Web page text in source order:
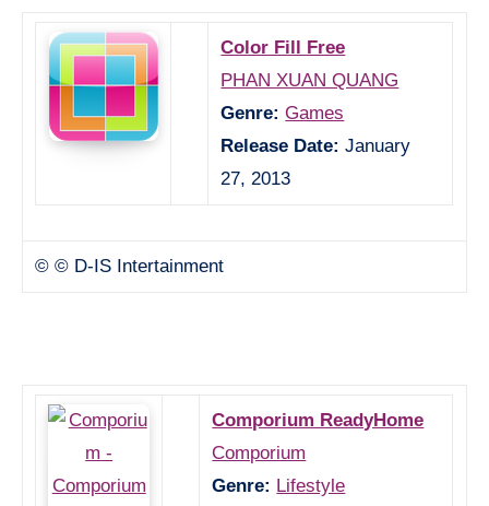
Color Fill Free
PHAN XUAN QUANG
Genre: Games
Release Date: January
27, 2013
© © D-IS Intertainment
Comporium ReadyHome
Comporium
Genre: Lifestyle